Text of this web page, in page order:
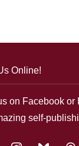
Online!
on Facebook or
self-